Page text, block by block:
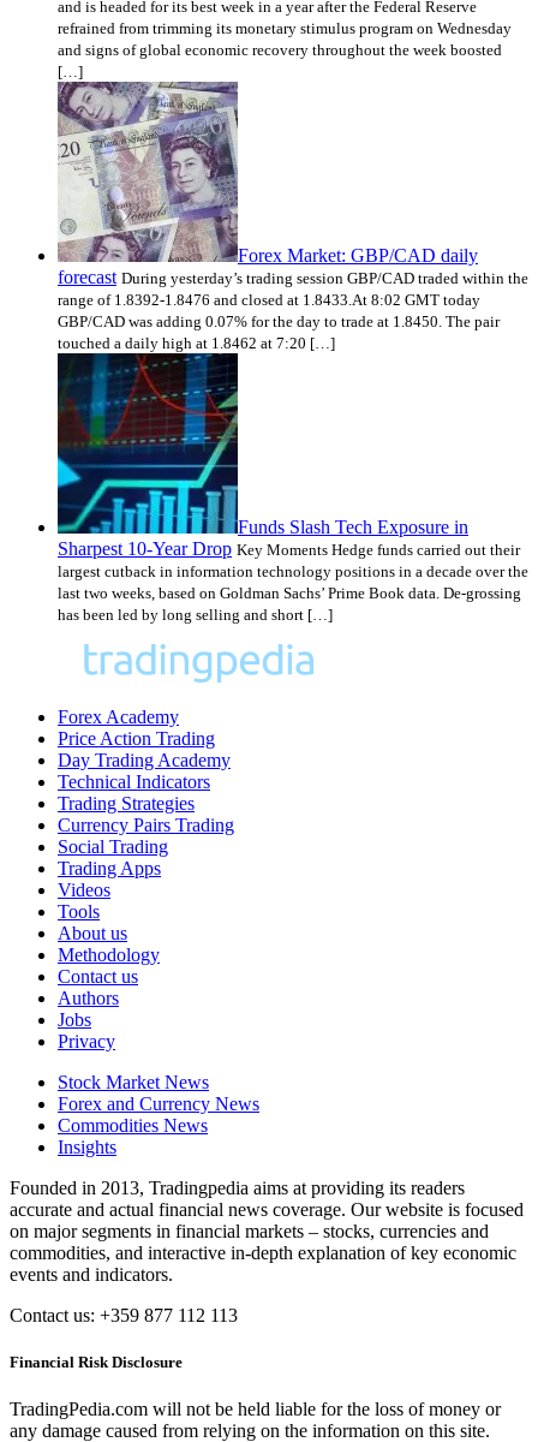
and is headed for its best week in a year after the Federal Reserve
refrained from trimming its monetary stimulus program on Wednesday
and signs of global economic recovery throughout the week boosted
[…]
Forex Market: GBP/CAD daily
forecast During yesterday’s trading session GBP/CAD traded within the
range of 1.8392-1.8476 and closed at 1.8433.At 8:02 GMT today
GBP/CAD was adding 0.07% for the day to trade at 1.8450. The pair
touched a daily high at 1.8462 at 7:20 […]
Funds Slash Tech Exposure in
Sharpest 10-Year Drop Key Moments Hedge funds carried out their
largest cutback in information technology positions in a decade over the
last two weeks, based on Goldman Sachs’ Prime Book data. De-grossing
has been led by long selling and short […]
Forex Academy
Price Action Trading
Day Trading Academy
Technical Indicators
Trading Strategies
Currency Pairs Trading
Social Trading
Trading Apps
Videos
Tools
About us
Methodology
Contact us
Authors
Jobs
Privacy
Stock Market News
Forex and Currency News
Commodities News
Insights
Founded in 2013, Tradingpedia aims at providing its readers
accurate and actual financial news coverage. Our website is focused
on major segments in financial markets – stocks, currencies and
commodities, and interactive in-depth explanation of key economic
events and indicators.
Contact us: +359 877 112 113
Financial Risk Disclosure
TradingPedia.com will not be held liable for the loss of money or
any damage caused from relying on the information on this site.